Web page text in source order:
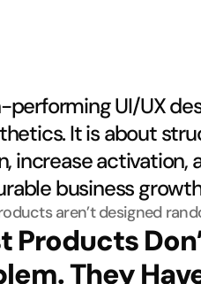
performing UI/UX
It is about
increase
business
aren’t designed
Products
They